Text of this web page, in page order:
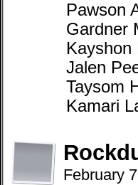
Pawson
Gardner
Kayshon
Jalen
Taysom
Kamari
February